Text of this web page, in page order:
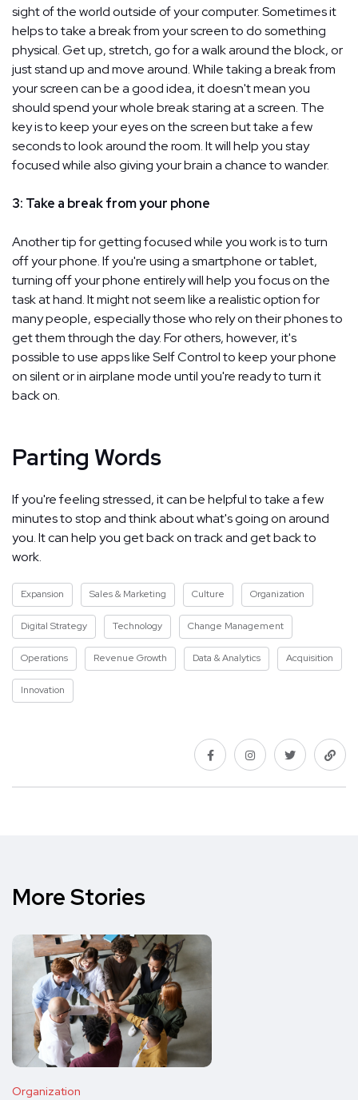
sight of the world outside of your computer. Sometimes it
helps to take a break from your screen to do something
physical. Get up, stretch, go for a walk around the block, or
just stand up and move around. While taking a break from
your screen can be a good idea, it doesn't mean you
should spend your whole break staring at a screen. The
key is to keep your eyes on the screen but take a few
seconds to look around the room. It will help you stay
focused while also giving your brain a chance to wander.
3: Take a break from your phone
Another tip for getting focused while you work is to turn
off your phone. If you're using a smartphone or tablet,
turning off your phone entirely will help you focus on the
task at hand. It might not seem like a realistic option for
many people, especially those who rely on their phones to
get them through the day. For others, however, it's
possible to use apps like Self Control to keep your phone
on silent or in airplane mode until you're ready to turn it
back on.
Parting Words
If you're feeling stressed, it can be helpful to take a few
minutes to stop and think about what's going on around
you. It can help you get back on track and get back to
work.
Expansion Sales & Marketing Culture Organization
Digital Strategy Technology Change Management
Operations Revenue Growth Data & Analytics Acquisition
Innovation
More Stories
Organization